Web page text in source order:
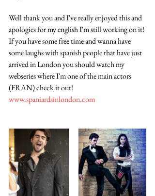
Well thank you and I've really enjoyed this and
apologies for my english I'm still working on it!
If you have some free time and wanna have
some laughs with spanish people that have just
arrived in London you should watch my
webseries where I'm one of the main actors
(FRAN) check it out!
www.spaniardsinlondon.com